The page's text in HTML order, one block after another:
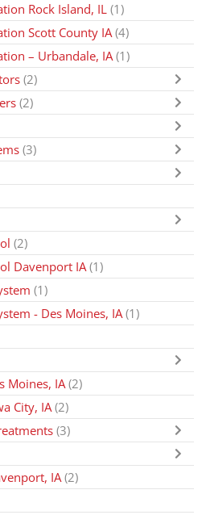
Rock Island, IL (1)
Scott County IA (4)
– Urbandale, IA(1)
(2)
(2)
(3)
(2)
Davenport IA (1)
(1)
- Des Moines, IA(1)
Moines, IA (2)
City, IA(2)
(3)
IA(2)